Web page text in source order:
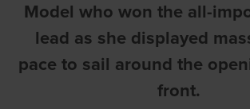
Model who won the all-
lead as she displayed
pace to sail around the
front.